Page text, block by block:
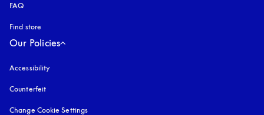
FAQ
Find store
Our Policies
Accessibility
Counterfeit
Change Cookie Settings